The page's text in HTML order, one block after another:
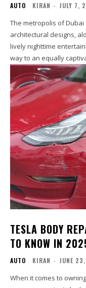
AUTO KIRAN - JULY 7,
The metropolis of
architectural designs,
lively nighttime
way to an equally
TESLA BODY
TO KNOW IN
AUTO KIRAN - JUNE
When it comes to